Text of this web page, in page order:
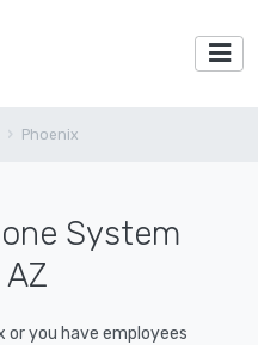
Phoenix
System
or you have employees